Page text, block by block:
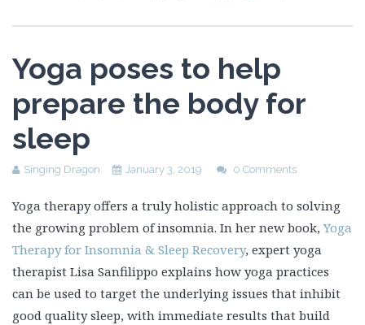
Yoga poses to help
prepare the body for
sleep
Singing Dragon January 3, 2019 0 Comments
Yoga therapy offers a truly holistic approach to solving
the growing problem of insomnia. In her new book,Yoga
Therapy for Insomnia & Sleep Recovery, expert yoga
therapist Lisa Sanfilippo explains how yoga practices
can be used to target the underlying issues that inhibit
good quality sleep, with immediate results that build